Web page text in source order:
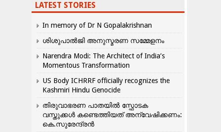
LATEST STORIES
In memory of Dr N Gopalakrishnan
ശിശുപാൽജി അനുസ്മരണ സമ്മേളനം
Narendra Modi: The Architect of India’s
Momentous Transformation
US Body ICHRRF officially recognizes the
Kashmiri Hindu Genocide
തിരുവാഭരണ പാതയിൽ സ്ഫോടക
വസ്തുക്കൾ കണ്ടെത്തിയത് അന്വേഷിക്കണം:
കെ.സുരേന്ദ്രൻ